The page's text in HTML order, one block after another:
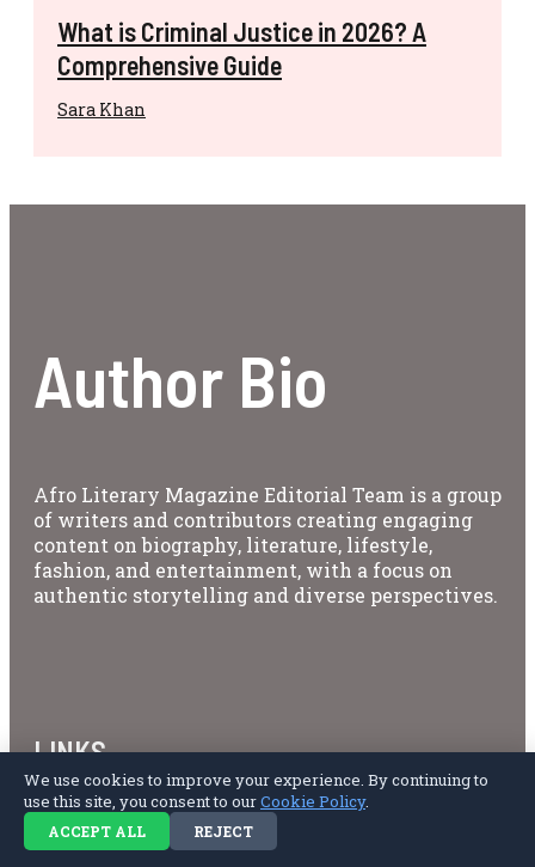
What is Criminal Justice in 2026? A
Comprehensive Guide
Sara Khan
Author Bio
Afro Literary Magazine Editorial Team is a group
of writers and contributors creating engaging
content on biography, literature, lifestyle,
fashion, and entertainment, with a focus on
authentic storytelling and diverse perspectives.
LINKS
About UsPrivacy Policy
We use cookies to improve your experience. By continuing to
use this site, you consent to ourCookie Policy.
ACCEPT ALL REJECT